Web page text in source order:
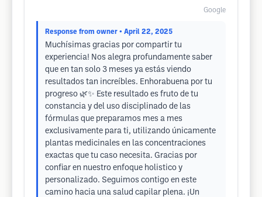
Google
Response from owner • April 22, 2025
Muchísimas gracias por compartir tu
experiencia! Nos alegra profundamente saber
que en tan solo 3 meses ya estás viendo
resultados tan increíbles. Enhorabuena por tu
progreso 🌿✨ Este resultado es fruto de tu
constancia y del uso disciplinado de las
fórmulas que preparamos mes a mes
exclusivamente para ti, utilizando únicamente
plantas medicinales en las concentraciones
exactas que tu caso necesita. Gracias por
confiar en nuestro enfoque holistico y
personalizado. Seguimos contigo en este
camino hacia una salud capilar plena. ¡Un